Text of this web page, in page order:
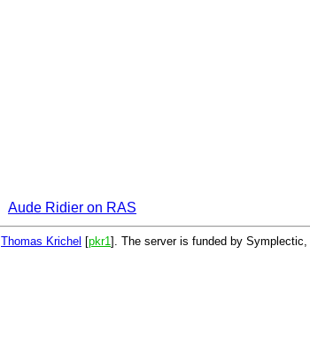
Aude Ridier on RAS
Thomas Krichel [pkr1 ]. The server is funded by Symplectic,